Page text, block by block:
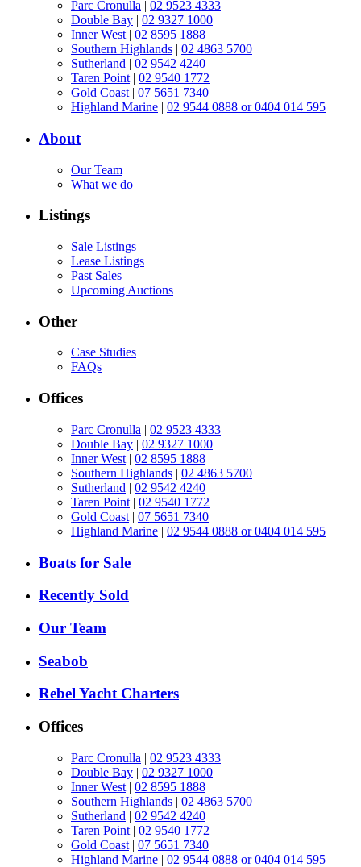
Parc Cronulla | 02 9523 4333
Double Bay | 02 9327 1000
Inner West | 02 8595 1888
Southern Highlands | 02 4863 5700
Sutherland | 02 9542 4240
Taren Point | 02 9540 1772
Gold Coast | 07 5651 7340
Highland Marine | 02 9544 0888 or 0404 014 595
About
Our Team
What we do
Listings
Sale Listings
Lease Listings
Past Sales
Upcoming Auctions
Other
Case Studies
FAQs
Offices
Parc Cronulla | 02 9523 4333
Double Bay | 02 9327 1000
Inner West | 02 8595 1888
Southern Highlands | 02 4863 5700
Sutherland | 02 9542 4240
Taren Point | 02 9540 1772
Gold Coast | 07 5651 7340
Highland Marine | 02 9544 0888 or 0404 014 595
Boats for Sale
Recently Sold
Our Team
Seabob
Rebel Yacht Charters
Offices
Parc Cronulla | 02 9523 4333
Double Bay | 02 9327 1000
Inner West | 02 8595 1888
Southern Highlands | 02 4863 5700
Sutherland | 02 9542 4240
Taren Point | 02 9540 1772
Gold Coast | 07 5651 7340
Highland Marine | 02 9544 0888 or 0404 014 595